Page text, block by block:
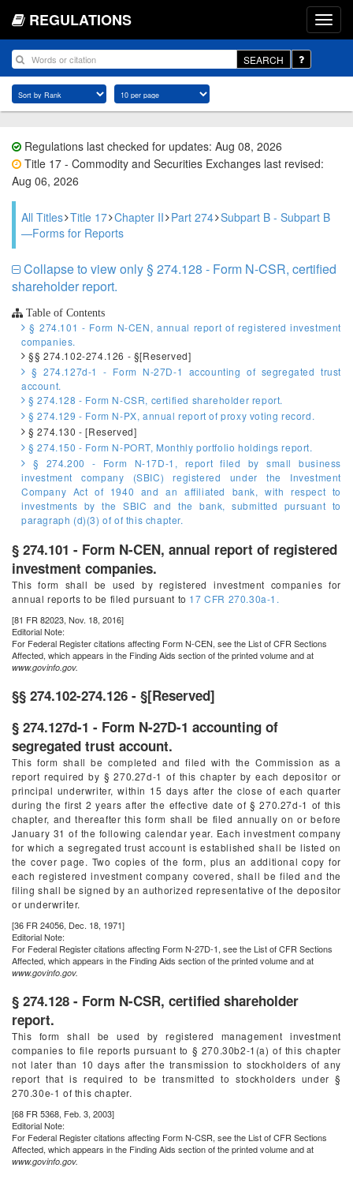
REGULATIONS
SEARCH
Regulations last checked for updates: Aug 08, 2026
Title 17 - Commodity and Securities Exchanges last revised:
Aug 06, 2026
All Titles Title 17 Chapter II Part 274 Subpart B - Subpart B
—Forms for Reports
Collapse to view only § 274.128 - Form N-CSR, certified
shareholder report.
Table of Contents
§ 274.101 - Form N-CEN, annual report of registered investment
companies.
§§ 274.102-274.126 - §[Reserved]
§ 274.127d-1 - Form N-27D-1 accounting of segregated trust
account.
§ 274.128 - Form N-CSR, certified shareholder report.
§ 274.129 - Form N-PX, annual report of proxy voting record.
§ 274.130 - [Reserved]
§ 274.150 - Form N-PORT, Monthly portfolio holdings report.
§ 274.200 - Form N-17D-1, report filed by small business
investment company (SBIC) registered under the Investment
Company Act of 1940 and an affiliated bank, with respect to
investments by the SBIC and the bank, submitted pursuant to
paragraph (d)(3) of of this chapter.
§ 274.101 - Form N-CEN, annual report of registered
investment companies.
This form shall be used by registered investment companies for
annual reports to be filed pursuant to 17 CFR 270.30a-1.
[81 FR 82023, Nov. 18, 2016]
Editorial Note:
For Federal Registercitations affecting Form N-CEN, see the List of CFR Sections
Affected, which appears in the Finding Aids section of the printed volume and at
www.govinfo.gov.
§§ 274.102-274.126 - §[Reserved]
§ 274.127d-1 - Form N-27D-1 accounting of
segregated trust account.
This form shall be completed and filed with the Commission as a
report required by § 270.27d-1 of this chapter by each depositor or
principal underwriter, within 15 days after the close of each quarter
during the first 2 years after the effective date of § 270.27d-1 of this
chapter, and thereafter this form shall be filed annually on or before
January 31 of the following calendar year. Each investment company
for which a segregated trust account is established shall be listed on
the cover page. Two copies of the form, plus an additional copy for
each registered investment company covered, shall be filed and the
filing shall be signed by an authorized representative of the depositor
or underwriter.
[36 FR 24056, Dec. 18, 1971]
Editorial Note:
For Federal Registercitations affecting Form N-27D-1, see the List of CFR Sections
Affected, which appears in the Finding Aids section of the printed volume and at
www.govinfo.gov.
§ 274.128 - Form N-CSR, certified shareholder
report.
This form shall be used by registered management investment
companies to file reports pursuant to § 270.30b2-1(a) of this chapter
not later than 10 days after the transmission to stockholders of any
report that is required to be transmitted to stockholders under §
270.30e-1 of this chapter.
[68 FR 5368, Feb. 3, 2003]
Editorial Note:
For Federal Registercitations affecting Form N-CSR, see the List of CFR Sections
Affected, which appears in the Finding Aids section of the printed volume and at
www.govinfo.gov.